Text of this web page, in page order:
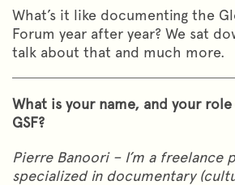
What’s it like documenting the
Forum year after year? We sat
talk about that and much more.
What is your name, and your
GSF?
Pierre Banoori – I’m a freelance
specialized in documentary